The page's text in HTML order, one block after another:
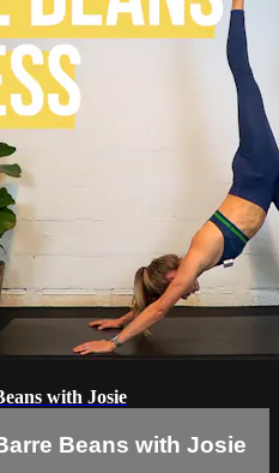
with Josie
Beans with Josie